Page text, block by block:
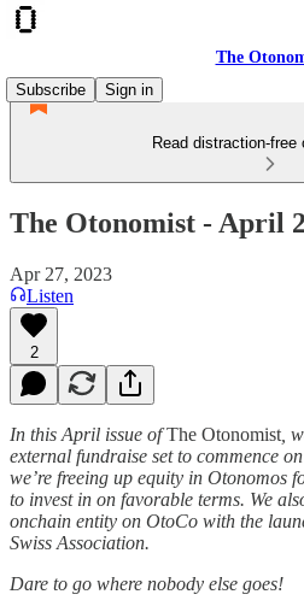
The
Subscribe
Sign in
Read distraction-free
The Otonomist - April
Apr 27, 2023
Listen
2
In this April issue ofThe Otonomist ,
external fundraise set to commence
we’re freeing up equity in Otonomos
to invest in on favorable terms. We
onchain entity on OtoCo with the
Swiss Association.
Dare to go where nobody else goes!